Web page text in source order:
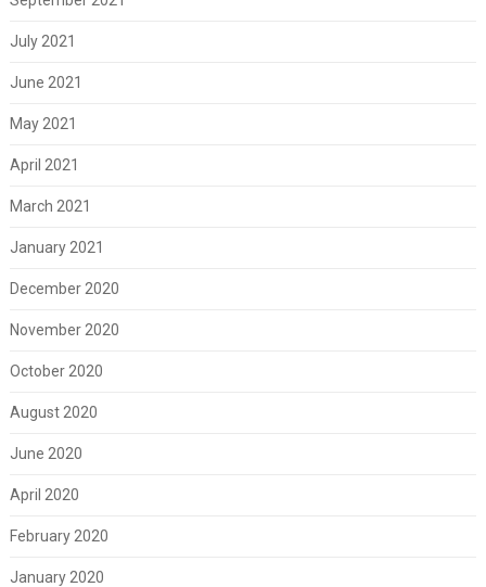
July 2021
June 2021
May 2021
April 2021
March 2021
January 2021
December 2020
November 2020
October 2020
August 2020
June 2020
April 2020
February 2020
January 2020